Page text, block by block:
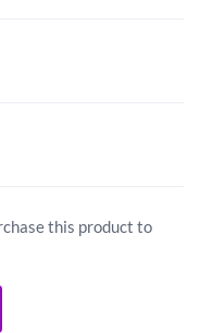
this product to